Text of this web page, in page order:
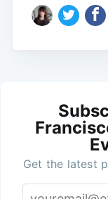
Get the latest